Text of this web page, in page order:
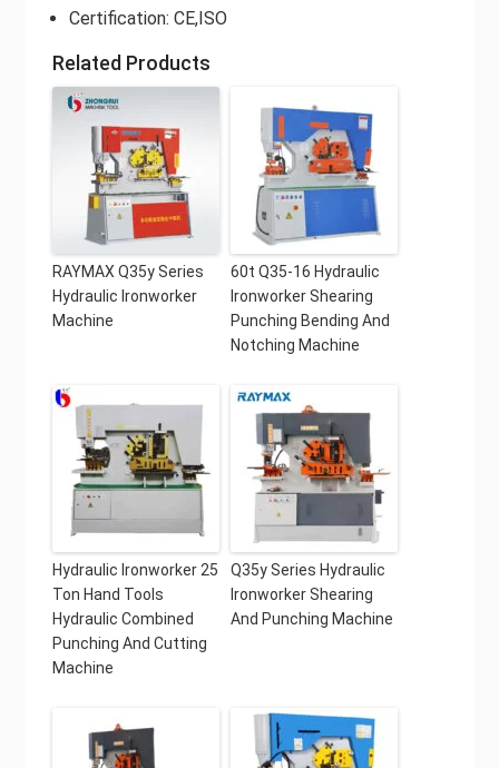
Certification: CE,ISO
Related Products
RAYMAX Q35y Series
Hydraulic Ironworker
Machine
60t Q35-16 Hydraulic
Ironworker Shearing
Punching Bending And
Notching Machine
Hydraulic Ironworker 25
Ton Hand Tools
Hydraulic Combined
Punching And Cutting
Machine
Q35y Series Hydraulic
Ironworker Shearing
And Punching Machine